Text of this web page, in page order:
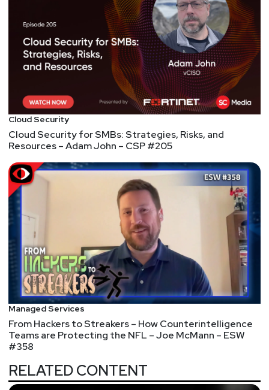
suburbs of Wisconsin and spends his scarce spare
time golfing (badly), amateur woodworking, watching
Star Trek, and building electronic gadgets that have
no useful purpose.
Host
https://www.cyberleadersunite.com
Cloud Security
Cloud Security for SMBs: Strategies, Risks, and
Resources – Adam John – CSP #205
Managed Services
From Hackers to Streakers – How Counterintelligence
Teams are Protecting the NFL – Joe McMann – ESW
#358
RELATED CONTENT